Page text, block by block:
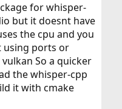
for whisper-
but it doesnt have
the cpu and you
using ports or
So a quicker
the whisper-cpp
it with cmake